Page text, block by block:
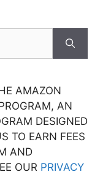
AMAZON
AN
DESIGNED
TO EARN FEES
AND
OUR PRIVACY